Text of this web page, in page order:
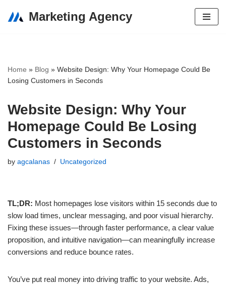
Marketing Agency
Home » Blog » Website Design: Why Your Homepage Could Be
Losing Customers in Seconds
Website Design: Why Your
Homepage Could Be Losing
Customers in Seconds
by agcalanas Uncategorized
TL;DR: Most homepages lose visitors within 15 seconds due to
slow load times, unclear messaging, and poor visual hierarchy.
Fixing these issues—through faster performance, a clear value
proposition, and intuitive navigation—can meaningfully increase
conversions and reduce bounce rates.
You’ve put real money into driving traffic to your website. Ads,